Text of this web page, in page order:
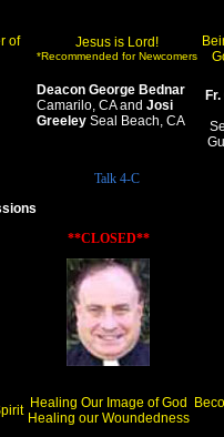
of
Jesus is Lord!
*Recommended for Newcomers
Deacon George Bednar
Camarilo, CA and Josi
Greeley Seal Beach, CA
Talk 4-C
**CLOSED**
Healing Our Image of God
Healing our Woundedness